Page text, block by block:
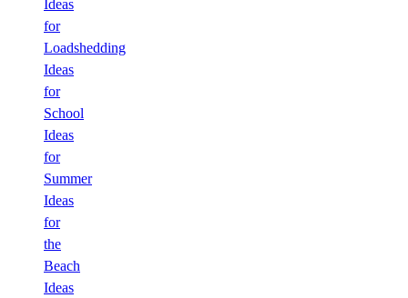
Ideas
for
Loadshedding
Ideas
for
School
Ideas
for
Summer
Ideas
for
the
Beach
Ideas